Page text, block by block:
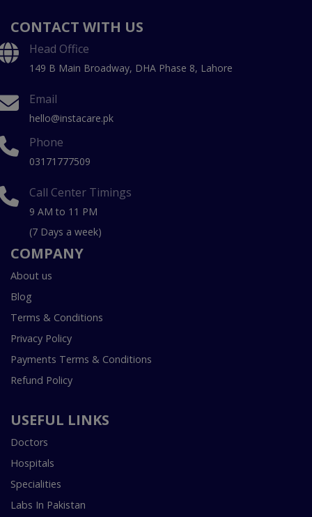
CONTACT WITH US
Head Office
149 B Main Broadway, DHA Phase 8, Lahore
Email
hello@instacare.pk
Phone
03171777509
Call Center Timings
9 AM to 11 PM
(7 Days a week)
COMPANY
About us
Blog
Terms & Conditions
Privacy Policy
Payments Terms & Conditions
Refund Policy
USEFUL LINKS
Doctors
Hospitals
Specialities
Labs In Pakistan